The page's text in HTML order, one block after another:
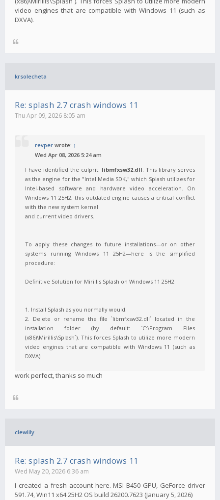
video engines that are compatible with Windows 11 (such as
DXVA).
krsolecheta
Re: splash 2.7 crash windows 11
Thu Apr 09, 2026 8:05 am
revper wrote: ↑
Wed Apr 08, 2026 5:24 am
I have identified the culprit: libmfxsw32.dll. This library serves
as the engine for the "Intel Media SDK," which Splash utilizes for
Intel-based software and hardware video acceleration. On
Windows 11 25H2, this outdated engine causes a critical conflict
with the new system kernel
and current video drivers.
To apply these changes to future installations—or on other
systems running Windows 11 25H2—here is the simplified
procedure:
Definitive Solution for Mirillis Splash on Windows 11 25H2
1. Install Splash as you normally would.
2. Delete or rename the file `libmfxsw32.dll` located in the
installation folder (by default: `C:\Program Files
(x86)\Mirillis\Splash`). This forces Splash to utilize more modern
video engines that are compatible with Windows 11 (such as
DXVA).
work perfect, thanks so much
clewlily
Re: splash 2.7 crash windows 11
Wed May 20, 2026 6:36 am
I created a fresh account here. MSI B450 GPU, GeForce driver
591.74, Win11 x64 25H2 OS build 26200.7623 (January 5, 2026)